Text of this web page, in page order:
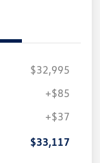
$32,995
+$85
+$37
$33,117